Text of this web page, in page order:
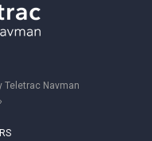
Teletrac Navman